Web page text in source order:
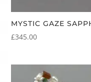
MYSTIC GAZE
£345.00